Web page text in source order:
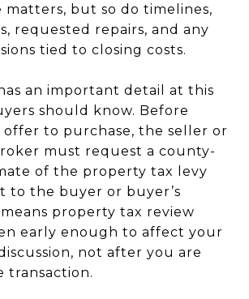
matters, but so do timelines,
requested repairs, and any
tied to closing costs.
an important detail at this
should know. Before
offer to purchase, the seller or
must request a county-
of the property tax levy
to the buyer or buyer’s
property tax review
early enough to affect your
not after you are
transaction.